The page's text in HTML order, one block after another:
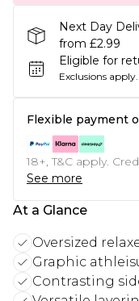
Next Day
from £2.99
Eligible for
Exclusions apply.
Flexible payment
18+, T&C apply.
See more
At a Glance
Oversized
Graphic
Contrasting